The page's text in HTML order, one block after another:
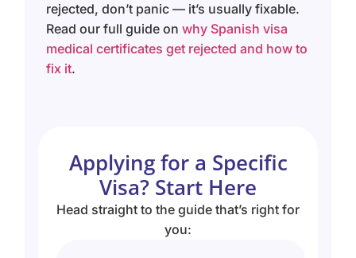
rejected, don’t panic — it’s usually fixable.
Read our full guide onwhy Spanish visa
medical certificates get rejected and how to
fix it.
Applying for a Specific
Visa? Start Here
Head straight to the guide that’s right for
you: